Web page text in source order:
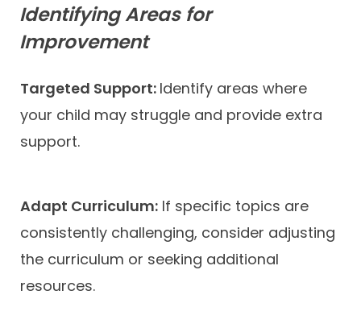
Identifying Areas for
Improvement
Targeted Support: Identify areas where
your child may struggle and provide extra
support.
Adapt Curriculum: If specific topics are
consistently challenging, consider adjusting
the curriculum or seeking additional
resources.